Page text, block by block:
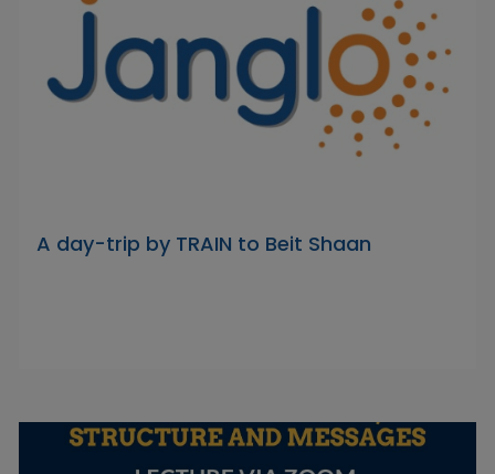
A day-trip by TRAIN to Beit Shaan